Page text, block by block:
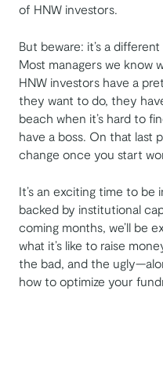
of HNW investors.
But beware: it’s a
Most managers we know
HNW investors have a
they want to do, they
beach when it’s hard to
have a boss. On that last
change once you start
It’s an exciting time to be
backed by institutional
coming months, we’ll be
what it’s like to raise
the bad, and the
how to optimize your